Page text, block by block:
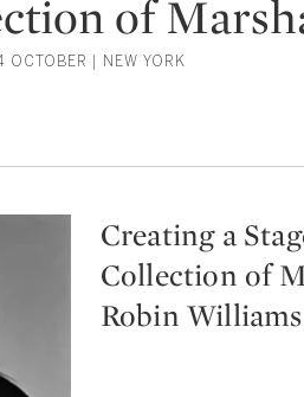
of
OCTOBER | NEW YORK
Creating a
Collection of
Robin Williams